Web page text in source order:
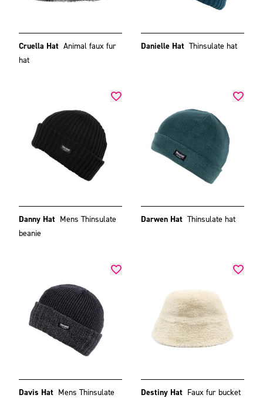
Cruella Hat Animal faux fur
hat
Danielle Hat Thinsulate hat
Danny Hat Mens Thinsulate
beanie
Darwen Hat Thinsulate hat
Davis Hat Mens Thinsulate
Destiny Hat Faux fur bucket